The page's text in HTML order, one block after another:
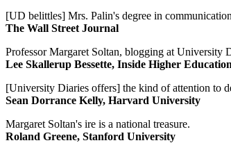
[UD belittles] Mrs. Palin's degree in
The Wall Street Journal
Professor Margaret Soltan, blogging at University
Lee Skallerup Bessette, Inside Higher Education
[University Diaries offers] the kind of attention to
Sean Dorrance Kelly, Harvard University
Margaret Soltan's ire is a national treasure.
Roland Greene, Stanford University